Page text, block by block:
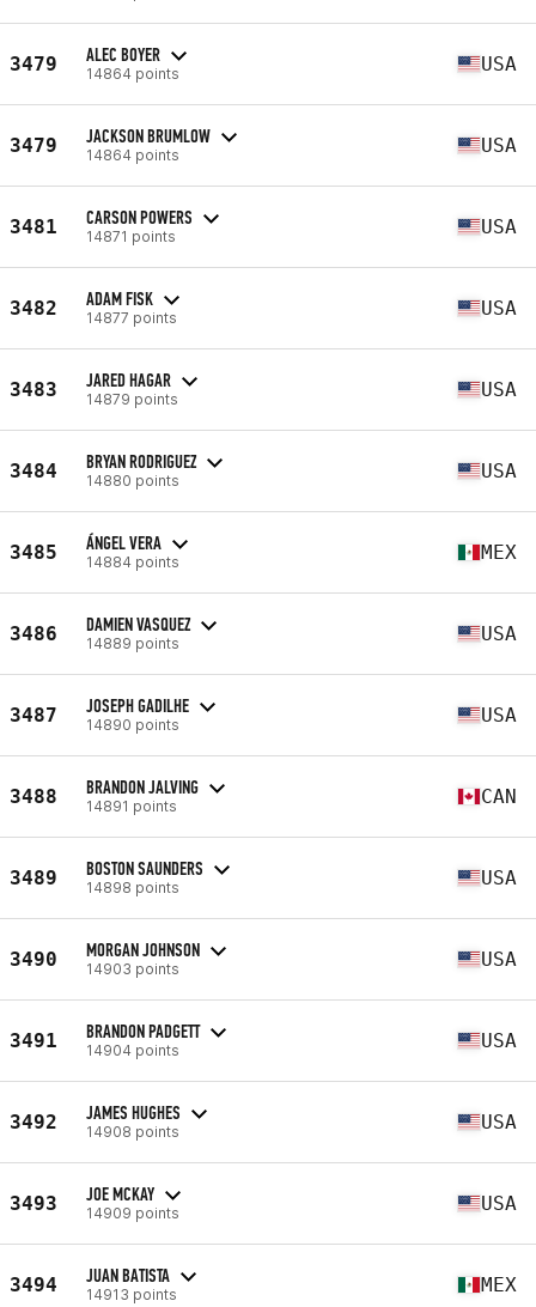
3479 ALEC BOYER
14864 points USA
3479 JACKSON BRUMLOW
14864 points USA
3481 CARSON POWERS
14871 points USA
3482 ADAM FISK
14877 points USA
3483 JARED HAGAR
14879 points USA
3484 BRYAN RODRIGUEZ
14880 points USA
3485 ÁNGEL VERA
14884 points MEX
3486 DAMIEN VASQUEZ
14889 points USA
3487 JOSEPH GADILHE
14890 points USA
3488 BRANDON JALVING
14891 points CAN
3489 BOSTON SAUNDERS
14898 points USA
3490 MORGAN JOHNSON
14903 points USA
3491 BRANDON PADGETT
14904 points USA
3492 JAMES HUGHES
14908 points USA
3493 JOE MCKAY
14909 points USA
3494 JUAN BATISTA
14913 points MEX